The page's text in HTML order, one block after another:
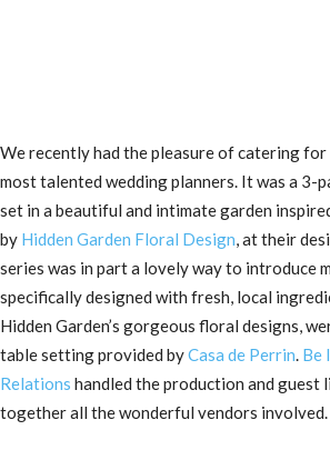
We recently had the pleasure of catering for
most talented wedding planners. It was a 3-
set in a beautiful and intimate garden
by Hidden Garden Floral Design, at their
series was in part a lovely way to introduce
specifically designed with fresh, local
Hidden Garden’s gorgeous floral designs,
table setting provided byCasa de Perrin. Be
Relations handled the production and guest
together all the wonderful vendors involved.